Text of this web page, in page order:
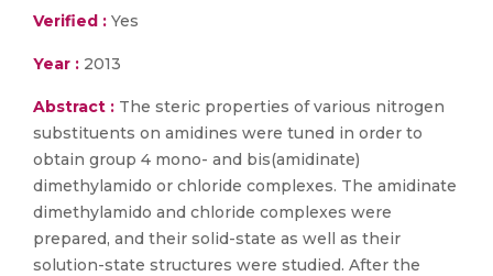
Verified : Yes
Year : 2013
Abstract : The steric properties of various nitrogen
substituents on amidines were tuned in order to
obtain group 4 mono- and bis(amidinate)
dimethylamido or chloride complexes. The amidinate
dimethylamido and chloride complexes were
prepared, and their solid-state as well as their
solution-state structures were studied. After the